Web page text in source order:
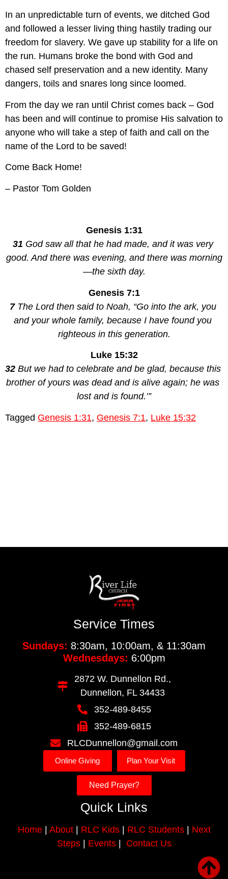
In an unpredictable turn of events, we ditched God
and followed a lesser living thing hastily trading our
freedom for slavery. We gave up stability for a life on
the run. Humans broke the bond with God and
chased self preservation and a new identity. Many
dangers, toils and snares long since loomed.
From the day we ran until Christ comes back – God
has been and will continue to promise His salvation to
anyone who will take a step of faith and call on the
name of the Lord to be saved!
Come Back Home!
– Pastor Tom Golden
Genesis 1:31
31 God saw all that he had made, and it was very
good. And there was evening, and there was morning
—the sixth day.
Genesis 7:1
7 The Lord then said to Noah, “Go into the ark, you
and your whole family, because I have found you
righteous in this generation.
Luke 15:32
32 But we had to celebrate and be glad, because this
brother of yours was dead and is alive again; he was
lost and is found.’”
Tagged Genesis 1:31, Genesis 7:1, Luke 15:32
Service Times
Sundays: 8:30am, 10:00am, & 11:30am
Wednesdays: 6:00pm
2872 W. Dunnellon Rd.,
Dunnellon, FL 34433
352-489-8455
352-489-6815
RLCDunnellon@gmail.com
Online Giving Plan Your Visit
Need Prayer?
Quick Links
Home| About| RLC Kids| RLC Students| Next
Steps| Events| Contact Us